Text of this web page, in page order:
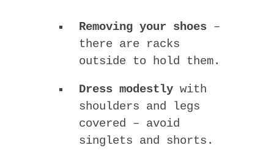
Removing your shoes –
there are racks
outside to hold them.
Dress modestly with
shoulders and legs
covered – avoid
singlets and shorts.